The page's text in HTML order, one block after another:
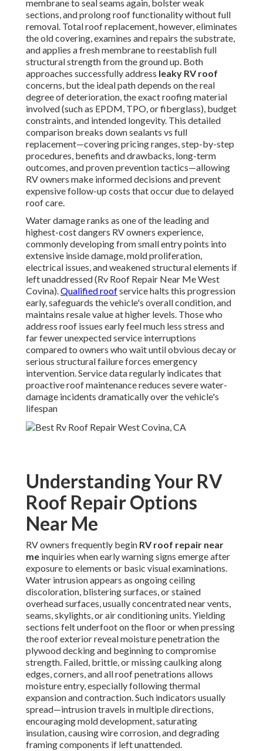
membrane to seal seams again, bolster weak
sections, and prolong roof functionality without full
removal. Total roof replacement, however, eliminates
the old covering, examines and repairs the substrate,
and applies a fresh membrane to reestablish full
structural strength from the ground up. Both
approaches successfully address leaky RV roof
concerns, but the ideal path depends on the real
degree of deterioration, the exact roofing material
involved (such as EPDM, TPO, or fiberglass), budget
constraints, and intended longevity. This detailed
comparison breaks down sealants vs full
replacement—covering pricing ranges, step-by-step
procedures, benefits and drawbacks, long-term
outcomes, and proven prevention tactics—allowing
RV owners make informed decisions and prevent
expensive follow-up costs that occur due to delayed
roof care.
Water damage ranks as one of the leading and
highest-cost dangers RV owners experience,
commonly developing from small entry points into
extensive inside damage, mold proliferation,
electrical issues, and weakened structural elements if
left unaddressed (Rv Roof Repair Near Me West
Covina).Qualified roofservice halts this progression
early, safeguards the vehicle's overall condition, and
maintains resale value at higher levels. Those who
address roof issues early feel much less stress and
far fewer unexpected service interruptions
compared to owners who wait until obvious decay or
serious structural failure forces emergency
intervention. Service data regularly indicates that
proactive roof maintenance reduces severe water-
damage incidents dramatically over the vehicle's
lifespan
Understanding Your RV
Roof Repair Options
Near Me
RV owners frequently begin RV roof repair near
me inquiries when early warning signs emerge after
exposure to elements or basic visual examinations.
Water intrusion appears as ongoing ceiling
discoloration, blistering surfaces, or stained
overhead surfaces, usually concentrated near vents,
seams, skylights, or air conditioning units. Yielding
sections felt underfoot on the floor or when pressing
the roof exterior reveal moisture penetration the
plywood decking and beginning to compromise
strength. Failed, brittle, or missing caulking along
edges, corners, and all roof penetrations allows
moisture entry, especially following thermal
expansion and contraction. Such indicators usually
spread—intrusion travels in multiple directions,
encouraging mold development, saturating
insulation, causing wire corrosion, and degrading
framing components if left unattended.